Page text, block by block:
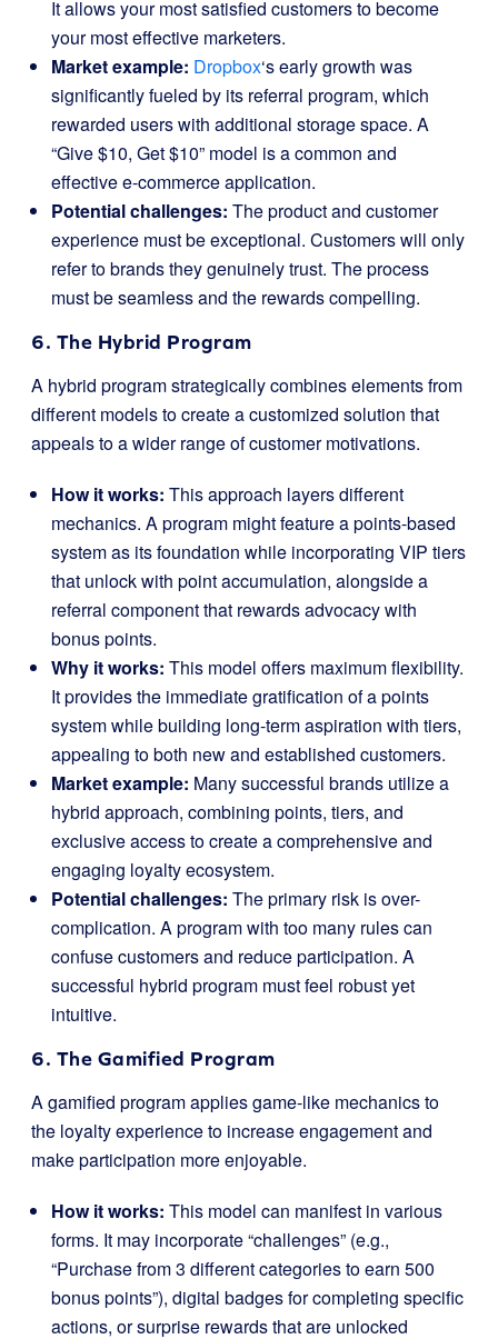
It allows your most satisfied customers to become
your most effective marketers.
Market example: Dropbox‘s early growth was
significantly fueled by its referral program, which
rewarded users with additional storage space. A
“Give $10, Get $10” model is a common and
effective e-commerce application.
Potential challenges: The product and customer
experience must be exceptional. Customers will only
refer to brands they genuinely trust. The process
must be seamless and the rewards compelling.
6. The Hybrid Program
A hybrid program strategically combines elements from
different models to create a customized solution that
appeals to a wider range of customer motivations.
How it works: This approach layers different
mechanics. A program might feature a points-based
system as its foundation while incorporating VIP tiers
that unlock with point accumulation, alongside a
referral component that rewards advocacy with
bonus points.
Why it works: This model offers maximum flexibility.
It provides the immediate gratification of a points
system while building long-term aspiration with tiers,
appealing to both new and established customers.
Market example: Many successful brands utilize a
hybrid approach, combining points, tiers, and
exclusive access to create a comprehensive and
engaging loyalty ecosystem.
Potential challenges: The primary risk is over-
complication. A program with too many rules can
confuse customers and reduce participation. A
successful hybrid program must feel robust yet
intuitive.
6. The Gamified Program
A gamified program applies game-like mechanics to
the loyalty experience to increase engagement and
make participation more enjoyable.
How it works: This model can manifest in various
forms. It may incorporate “challenges” (e.g.,
“Purchase from 3 different categories to earn 500
bonus points”), digital badges for completing specific
actions, or surprise rewards that are unlocked